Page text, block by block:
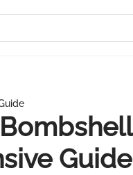
Guide